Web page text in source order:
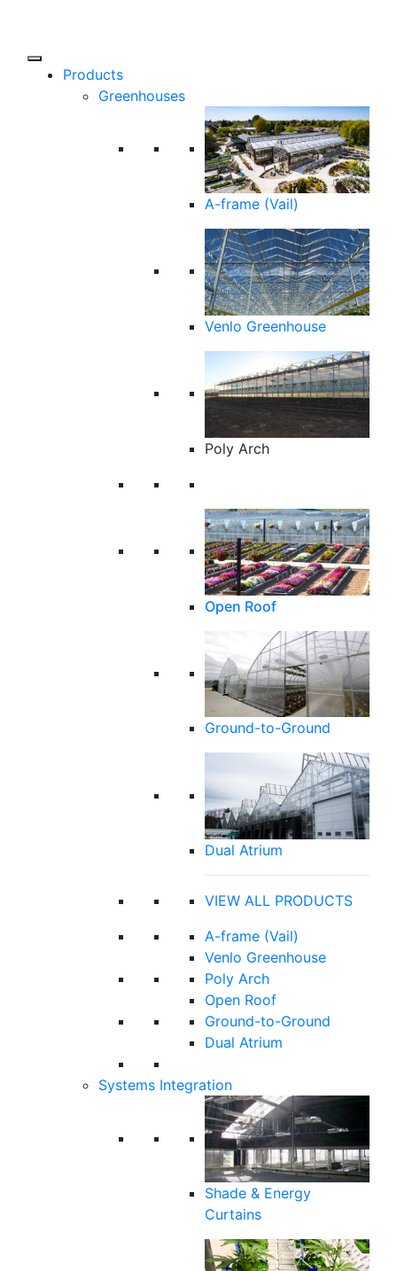
Products
Greenhouses
A-frame (Vail)
Venlo Greenhouse
Poly Arch
Open Roof
Ground-to-Ground
Dual Atrium
VIEW ALL PRODUCTS
A-frame (Vail)
Venlo Greenhouse
Poly Arch
Open Roof
Ground-to-Ground
Dual Atrium
Systems Integration
Shade & Energy
Curtains